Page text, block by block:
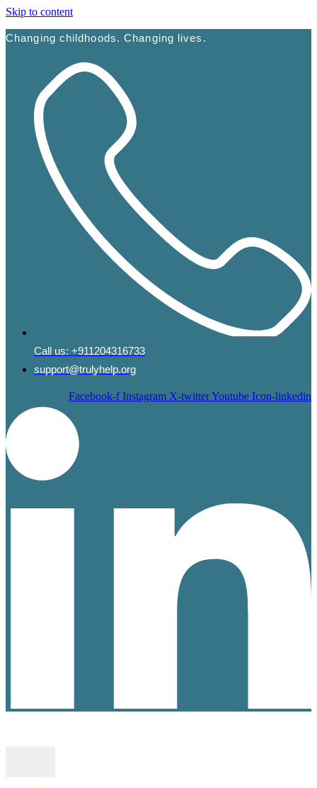
Skip to content
Changing childhoods. Changing lives.
Call us: +911204316733
support@trulyhelp.org
Facebook-f Instagram X-twitterYoutube Icon-linkedin